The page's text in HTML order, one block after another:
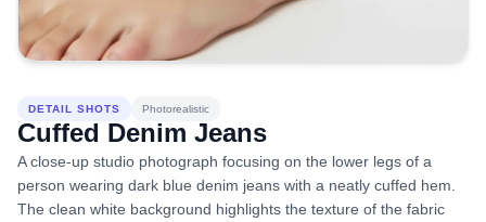
DETAIL SHOTS Photorealistic
Cuffed Denim Jeans
A close-up studio photograph focusing on the lower legs of a
person wearing dark blue denim jeans with a neatly cuffed hem.
The clean white background highlights the texture of the fabric